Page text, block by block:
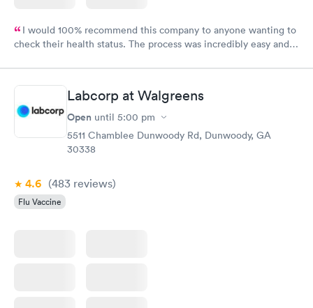
I would 100% recommend this company to anyone wanting to
check their health status. The process was incredibly easy and
Labcorp at Walgreens
Open until 5:00 pm
5511 Chamblee Dunwoody Rd, Dunwoody, GA
30338
4.6 (483 reviews)
Flu Vaccine